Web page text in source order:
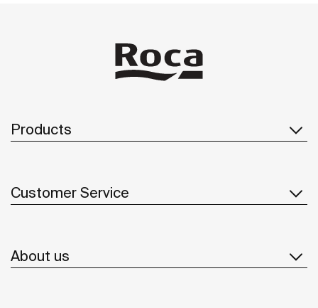
Products
Customer Service
About us